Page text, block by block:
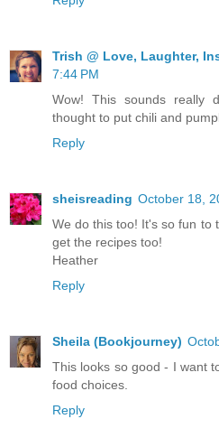
Trish @ Love, Laughter,
7:44 PM
Wow! This sounds really
thought to put chili and
Reply
sheisreading October 18,
We do this too! It's so fun to
get the recipes too!
Heather
Reply
Sheila (Bookjourney)
This looks so good - I want
food choices.
Reply